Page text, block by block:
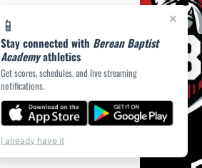
×
📱
Stay connected with Berean Baptist
Academyathletics
Get scores, schedules, and live streaming
notifications.
I already have it